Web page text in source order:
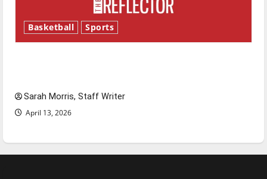
Basketball Sports
Sarah Morris, Staff Writer
April 13, 2026